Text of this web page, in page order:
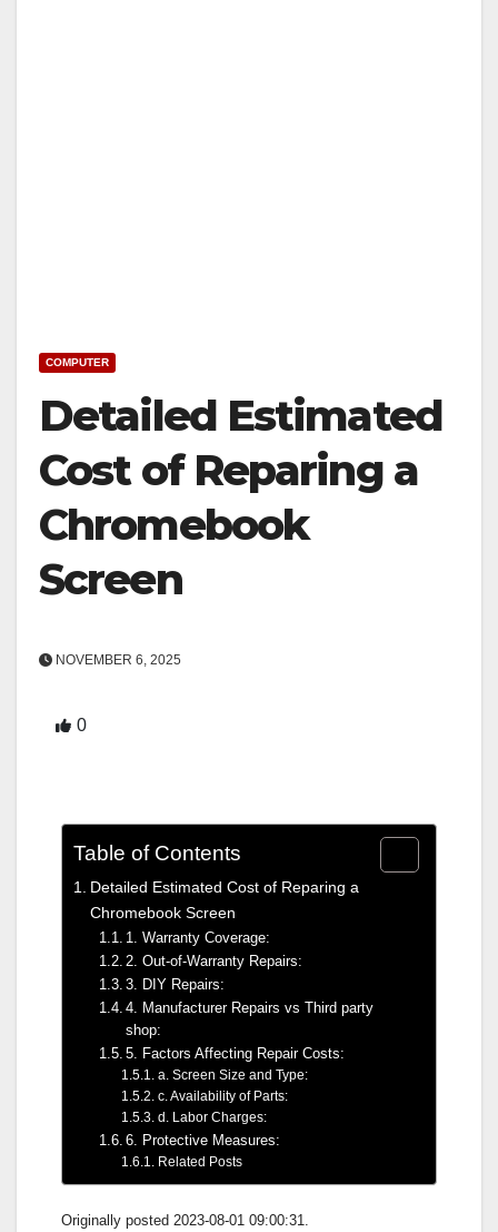
COMPUTER
Detailed Estimated
Cost of Reparing a
Chromebook
Screen
NOVEMBER 6, 2025
0
Table of Contents
Detailed Estimated Cost of Reparing a
Chromebook Screen
1. Warranty Coverage:
2. Out-of-Warranty Repairs:
3. DIY Repairs:
4. Manufacturer Repairs vs Third party
shop:
5. Factors Affecting Repair Costs:
a. Screen Size and Type:
c. Availability of Parts:
d. Labor Charges:
6. Protective Measures:
Related Posts
Originally posted 2023-08-01 09:00:31.